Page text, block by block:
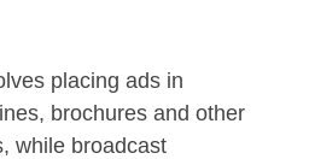
placing ads in
brochures and other
while broadcast